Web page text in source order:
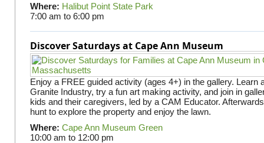
Where: Halibut Point State Park
7:00 am to 6:00 pm
Discover Saturdays at Cape Ann Museum
Enjoy a FREE guided activity (ages 4+) in the gallery. Learn
Granite Industry, try a fun art making activity, and join in
kids and their caregivers, led by a CAM Educator.
hunt to explore the property and enjoy the lawn.
Where: Cape Ann Museum Green
10:00 am to 12:00 pm